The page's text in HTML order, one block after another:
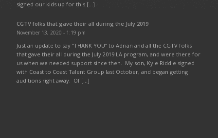
signed our kids up for this […]
CGTV folks that gave their all during the July 2019
November 13, 2020 - 1:19 pm
Just an update to say “THANK YOU” to Adrian and all the CGTV folks
that gave their all during the July 2019 LA program, and were there for
us when we needed support since then. My son, Kyle Riddle signed
with Coast to Coast Talent Group last October, and began getting
auditions right away. Of […]